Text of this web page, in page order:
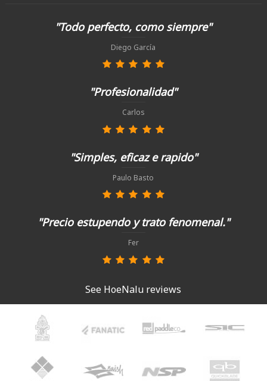
"Todo perfecto, como siempre"
Diego García
"Profesionalidad"
Carlos
"Simples, eficaz e rapido"
Paulo Basto
"Precio estupendo y trato fenomenal."
Fer
See HoeNalu reviews